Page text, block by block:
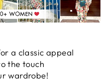
a classic appeal
the touch
wardrobe!